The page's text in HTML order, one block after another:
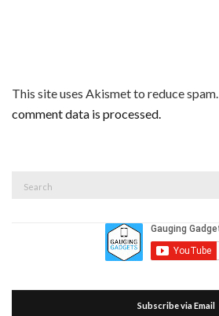
This site uses Akismet to reduce spam.
comment data is processed.
Subscribe via Email